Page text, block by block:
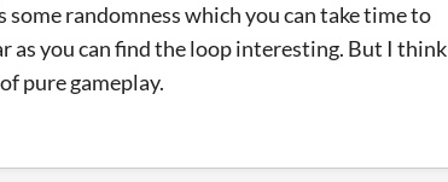
some randomness which you can take time to
as you can find the loop interesting. But I think
pure gameplay.